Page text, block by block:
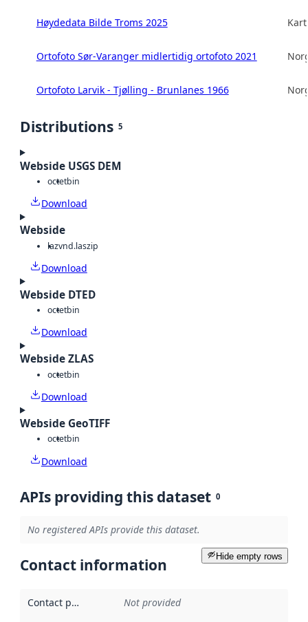
Høydedata Bilde Troms 2025
Ortofoto Sør-Varanger midlertidig ortofoto 2021
Ortofoto Larvik - Tjølling - Brunlanes 1966
Distributions 5
Webside USGS DEM
octetbin
Download
Webside
lazvnd.laszip
Download
Webside DTED
octetbin
Download
Webside ZLAS
octetbin
Download
Webside GeoTIFF
octetbin
Download
APIs providing this dataset 0
No registered APIs provide this dataset.
Hide empty rows
Contact information
Contact point Not provided